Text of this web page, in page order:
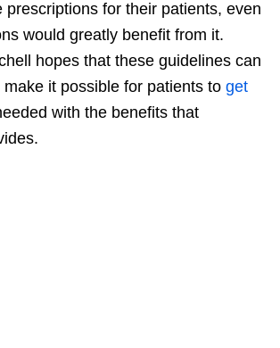
prescriptions for their patients, even
would greatly benefit from it.
hopes that these guidelines can
make it possible for patients to get
with the benefits that